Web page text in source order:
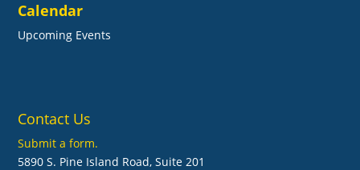
Calendar
Upcoming Events
Contact Us
Submit a form.
5890 S. Pine Island Road, Suite 201